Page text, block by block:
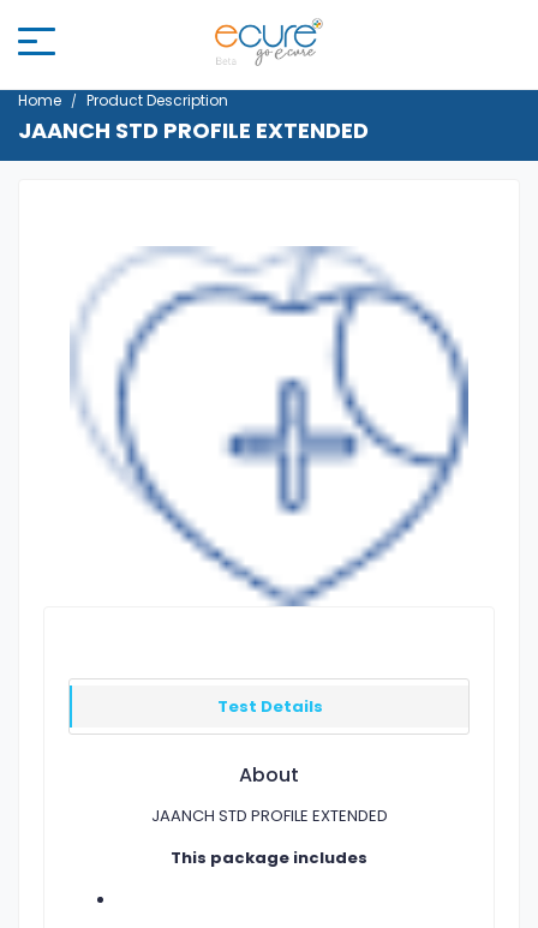
Home Product Description
JAANCH STD PROFILE EXTENDED
Test Details
About
JAANCH STD PROFILE EXTENDED
This package includes